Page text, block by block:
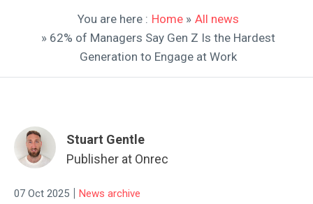
You are here : Home » All news
» 62% of Managers Say Gen Z Is the Hardest
Generation to Engage at Work
Stuart Gentle
Publisher at Onrec
07 Oct 2025 | News archive